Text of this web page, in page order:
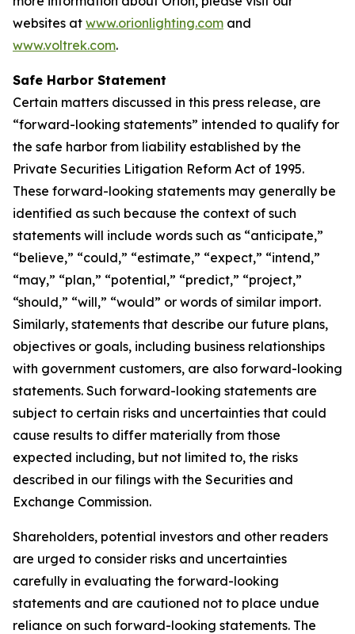
websites at www.orionlighting.com and
www.voltrek.com.
Safe Harbor Statement
Certain matters discussed in this press release, are
“forward-looking statements” intended to qualify for
the safe harbor from liability established by the
Private Securities Litigation Reform Act of 1995.
These forward-looking statements may generally be
identified as such because the context of such
statements will include words such as “anticipate,”
“believe,” “could,” “estimate,” “expect,” “intend,”
“may,” “plan,” “potential,” “predict,” “project,”
“should,” “will,” “would” or words of similar import.
Similarly, statements that describe our future plans,
objectives or goals, including business relationships
with government customers, are also forward-looking
statements. Such forward-looking statements are
subject to certain risks and uncertainties that could
cause results to differ materially from those
expected including, but not limited to, the risks
described in our filings with the Securities and
Exchange Commission.
Shareholders, potential investors and other readers
are urged to consider risks and uncertainties
carefully in evaluating the forward-looking
statements and are cautioned not to place undue
reliance on such forward-looking statements. The